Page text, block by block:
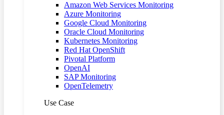
Amazon Web Services Monitoring
Azure Monitoring
Google Cloud Monitoring
Oracle Cloud Monitoring
Kubernetes Monitoring
Red Hat OpenShift
Pivotal Platform
OpenAI
SAP Monitoring
OpenTelemetry
Use Case